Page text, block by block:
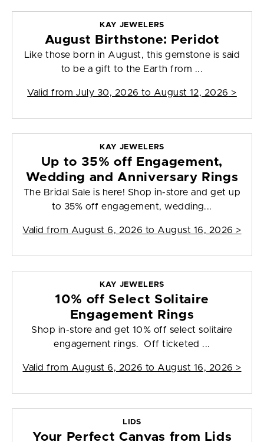
KAY JEWELERS
August Birthstone: Peridot
Like those born in August, this gemstone is said
to be a gift to the Earth from ...
Valid from July 30, 2026 to August 12, 2026 >
KAY JEWELERS
Up to 35% off Engagement,
Wedding and Anniversary Rings
The Bridal Sale is here! Shop in-store and get up
to 35% off engagement, wedding...
Valid from August 6, 2026 to August 16, 2026 >
KAY JEWELERS
10% off Select Solitaire
Engagement Rings
Shop in-store and get 10% off select solitaire
engagement rings. Off ticketed ...
Valid from August 6, 2026 to August 16, 2026 >
LIDS
Your Perfect Canvas from Lids